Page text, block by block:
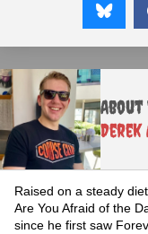
Derek
Raised on a steady
Are You Afraid of the
since he first saw